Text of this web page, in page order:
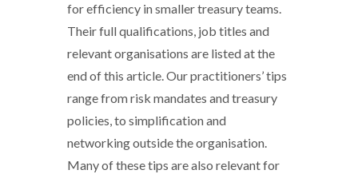
for efficiency in smaller treasury teams.
Their full qualifications, job titles and
relevant organisations are listed at the
end of this article. Our practitioners’ tips
range from risk mandates and treasury
policies, to simplification and
networking outside the organisation.
Many of these tips are also relevant for